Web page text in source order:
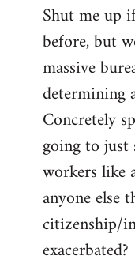
Shut me up
before, but
massive
determining
Concretely
going to
workers like
anyone else
citizenship/
exacerbated?